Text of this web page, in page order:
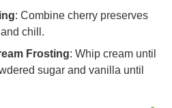
: Combine cherry preserves
chill.
Frosting: Whip cream until
sugar and vanilla until